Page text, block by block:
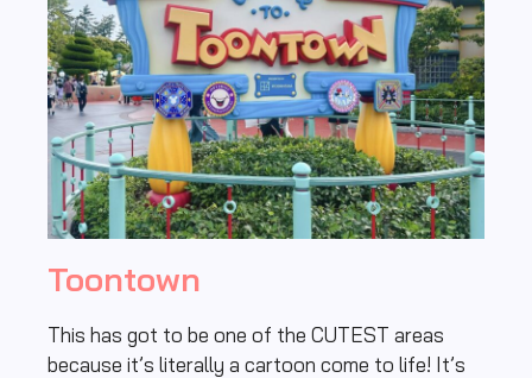
Toontown
This has got to be one of the CUTEST areas
because it’s literally a cartoon come to life! It’s